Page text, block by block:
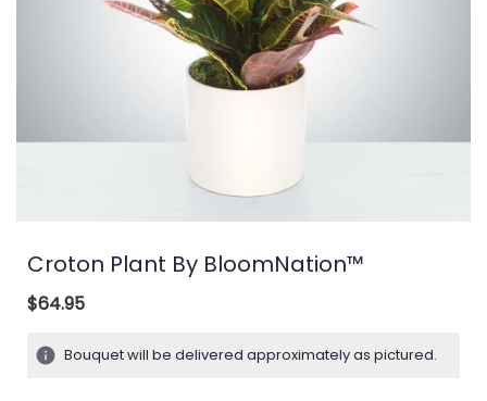
Croton Plant By BloomNation™
$64.95
Bouquet will be delivered approximately as pictured.